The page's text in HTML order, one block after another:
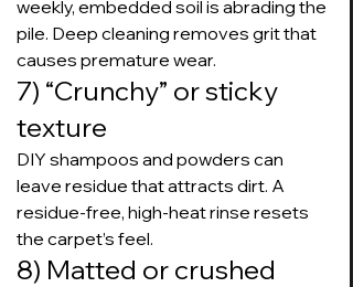
weekly, embedded soil is abrading the
pile. Deep cleaning removes grit that
causes premature wear.
7) “Crunchy” or sticky
texture
DIY shampoos and powders can
leave residue that attracts dirt. A
residue-free, high-heat rinse resets
the carpet’s feel.
8) Matted or crushed